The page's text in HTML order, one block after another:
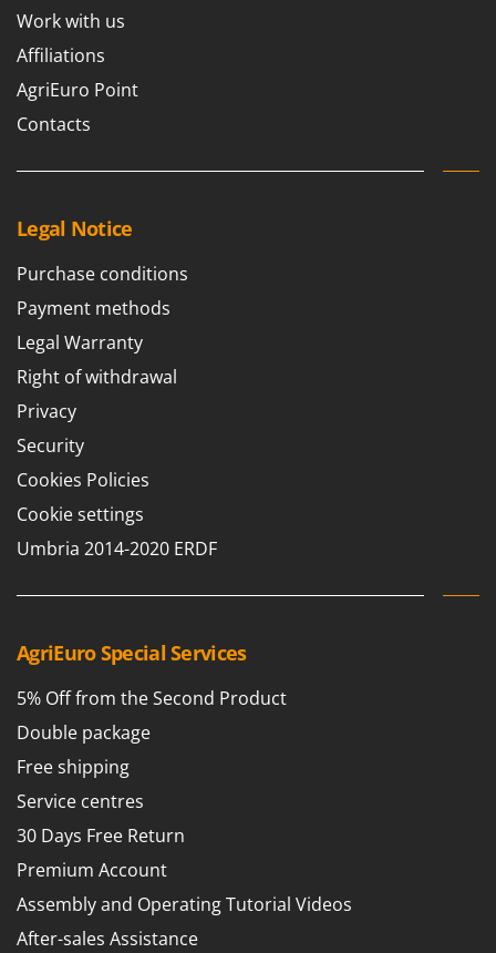
Work with us
Affiliations
AgriEuro Point
Contacts
Legal Notice
Purchase conditions
Payment methods
Legal Warranty
Right of withdrawal
Privacy
Security
Cookies Policies
Cookie settings
Umbria 2014-2020 ERDF
AgriEuro Special Services
5% Off from the Second Product
Double package
Free shipping
Service centres
30 Days Free Return
Premium Account
Assembly and Operating Tutorial Videos
After-sales Assistance